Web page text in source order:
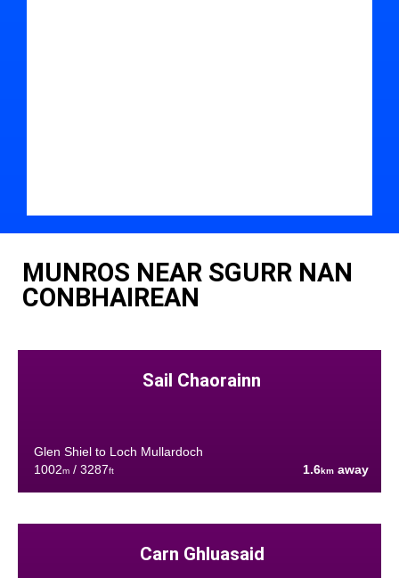
MUNROS NEAR SGURR NAN
CONBHAIREAN
Sail Chaorainn
Glen Shiel to Loch Mullardoch
1002m/ 3287ft 1.6km away
Carn Ghluasaid